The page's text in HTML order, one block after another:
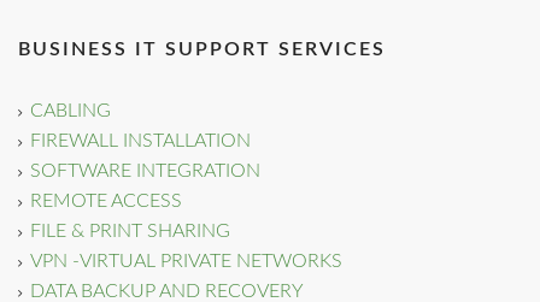
BUSINESS IT SUPPORT SERVICES
CABLING
FIREWALL INSTALLATION
SOFTWARE INTEGRATION
REMOTE ACCESS
FILE & PRINT SHARING
VPN -VIRTUAL PRIVATE NETWORKS
DATA BACKUP AND RECOVERY